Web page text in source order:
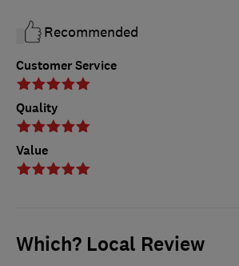
Customer Service
Quality
Value
Recommended
Which? Local Review